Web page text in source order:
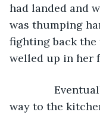
had landed and
was thumping
fighting back the
welled up in her
Eventually
way to the